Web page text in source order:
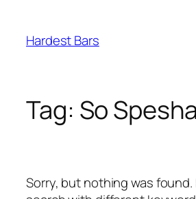
content
Hardest Bars
Tag: So
Sorry, but nothing was found.